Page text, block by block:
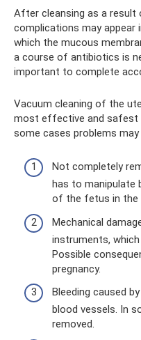
After cleansing as a
complications may
which the mucous
a course of antibiotics is
important to complete
Vacuum cleaning of the
most effective and safest
some cases problems may
Not completely
has to manipulate
of the fetus in the
Mechanical
instruments,
Possible
pregnancy.
Bleeding caused
blood vessels. In
removed.